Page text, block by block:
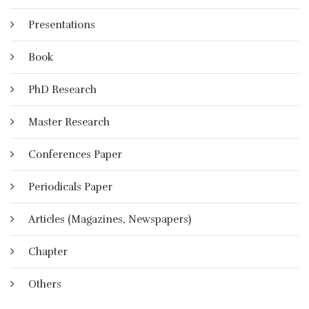
Presentations
Book
PhD Research
Master Research
Conferences Paper
Periodicals Paper
Articles (Magazines, Newspapers)
Chapter
Others